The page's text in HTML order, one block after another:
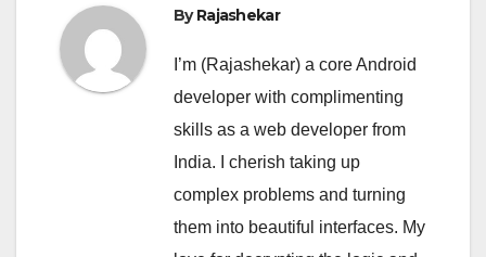
ByRajashekar
I’m (Rajashekar) a core Android
developer with complimenting
skills as a web developer from
India. I cherish taking up
complex problems and turning
them into beautiful interfaces. My